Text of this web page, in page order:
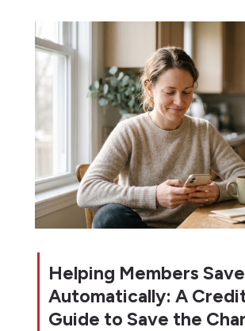
Helping Members Save
Automatically: A
Guide to Save the